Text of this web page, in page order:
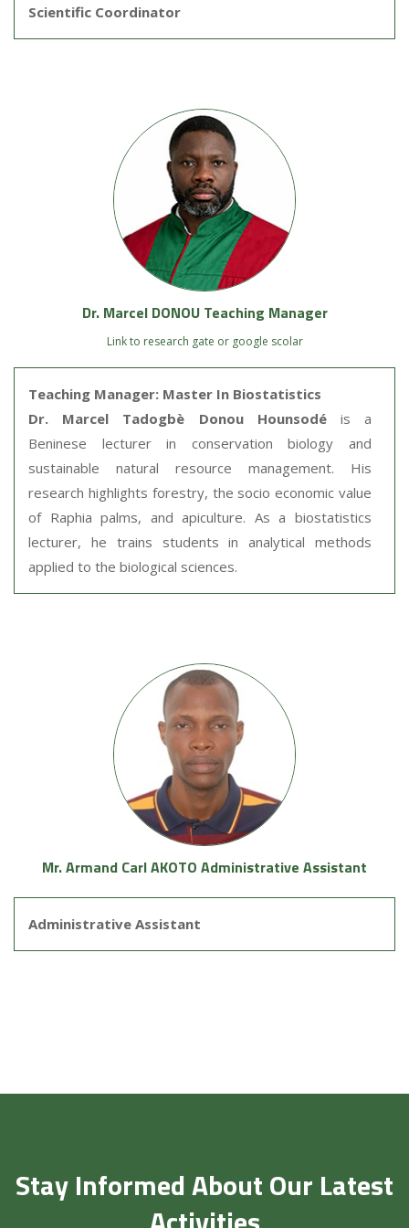
Scientific Coordinator
Dr. Marcel DONOU Teaching Manager
Link to research gate or google scolar
Teaching Manager: Master In Biostatistics
Dr. Marcel Tadogbè Donou Hounsodé is a
Beninese lecturer in conservation biology and
sustainable natural resource management. His
research highlights forestry, the socio economic value
of Raphia palms, and apiculture. As a biostatistics
lecturer, he trains students in analytical methods
applied to the biological sciences.
Mr. Armand Carl AKOTO Administrative Assistant
Administrative Assistant
Stay Informed About Our Latest